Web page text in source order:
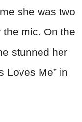
she was two
mic. On the
stunned her
Loves Me” in